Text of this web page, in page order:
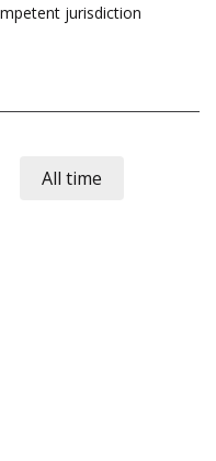
jurisdiction
All time